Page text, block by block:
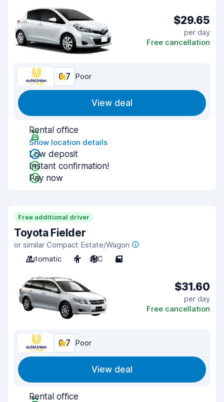
$29.65
per day
Free cancellation
6.7 Poor
View deal
Rental office
Show location details
Low deposit
Instant confirmation!
Pay now
Free additional driver
Toyota Fielder
or similar Compact Estate/Wagon
Automatic
4 A/C 5
$31.60
per day
Free cancellation
6.7 Poor
View deal
Rental office